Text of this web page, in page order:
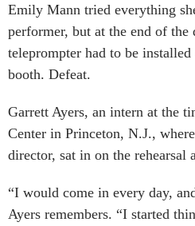
Emily Mann tried everything
performer, but at the end of the
teleprompter had to be installed
booth. Defeat.
Garrett Ayers, an intern at the
Center in Princeton, N.J.,
director, sat in on the rehearsal
“I would come in every day,
Ayers remembers. “I started